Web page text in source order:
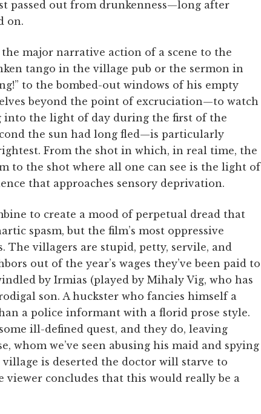
passed out from drunkenness—long after
on.
major narrative action of a scene to the
tango in the village pub or the sermon in
to the bombed-out windows of his empty
beyond the point of excruciation—to watch
into the light of day during the first of the
the sun had long fled—is particularly
From the shot in which, in real time, the
to the shot where all one can see is the light of
that approaches sensory deprivation.
to create a mood of perpetual dread that
spasm, but the film’s most oppressive
The villagers are stupid, petty, servile, and
out of the year’s wages they’ve been paid to
by Irmias (played by Mihaly Vig, who has
son. A huckster who fancies himself a
a police informant with a florid prose style.
ill-defined quest, and they do, leaving
whom we’ve seen abusing his maid and spying
is deserted the doctor will starve to
concludes that this would really be a